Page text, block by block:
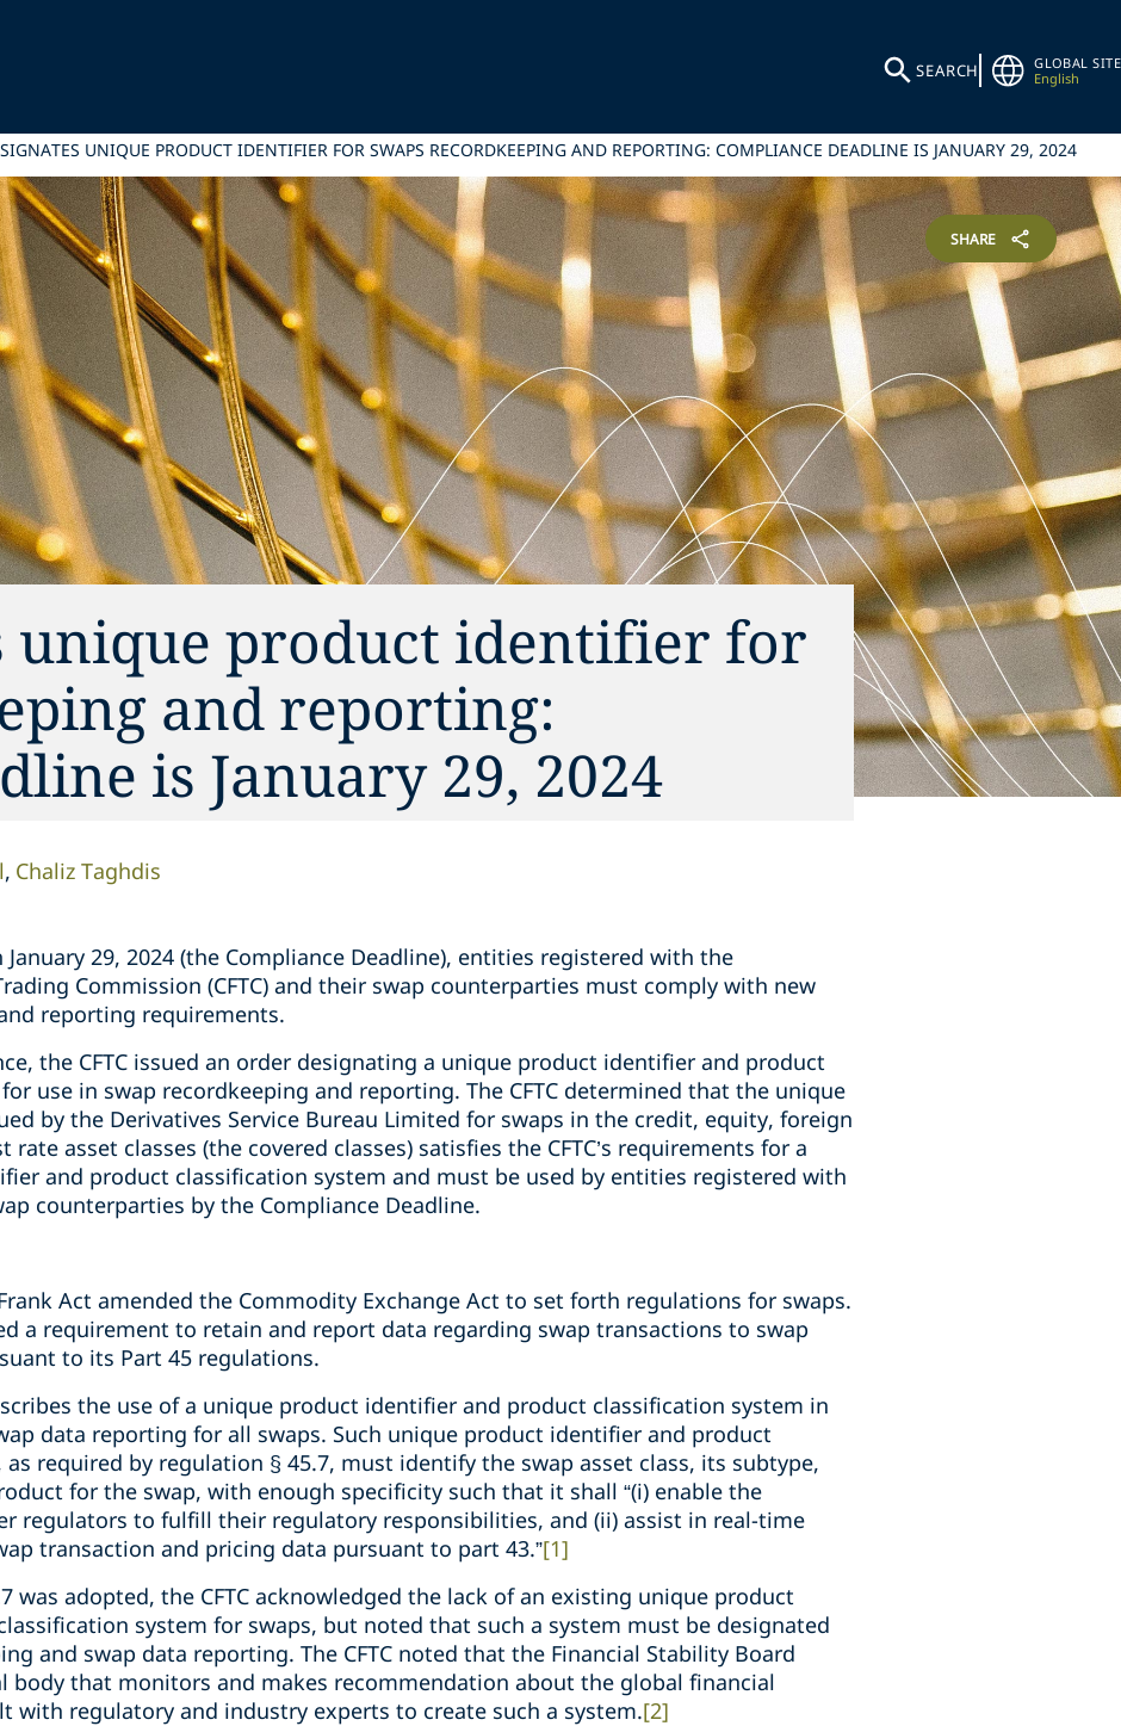
SEARCH
GLOBAL SITE
English
UNIQUE PRODUCT IDENTIFIER FOR SWAPS RECORDKEEPING AND REPORTING: COMPLIANCE DEADLINE IS JANUARY 29, 2024
SHARE
unique product identifier for
and reporting:
is January 29, 2024
Chaliz Taghdis
29, 2024 (the Compliance Deadline), entities registered with the
Commission (CFTC) and their swap counterparties must comply with new
reporting requirements.
the CFTC issued an order designating a unique product identifier and product
use in swap recordkeeping and reporting. The CFTC determined that the unique
by the Derivatives Service Bureau Limited for swaps in the credit, equity, foreign
rate asset classes (the covered classes) satisfies the CFTC’s requirements for a
and product classification system and must be used by entities registered with
counterparties by the Compliance Deadline.
Act amended the Commodity Exchange Act to set forth regulations for swaps.
a requirement to retain and report data regarding swap transactions to swap
to its Part 45 regulations.
the use of a unique product identifier and product classification system in
data reporting for all swaps. Such unique product identifier and product
required by regulation § 45.7, must identify the swap asset class, its subtype,
for the swap, with enough specificity such that it shall “(i) enable the
regulators to fulfill their regulatory responsibilities, and (ii) assist in real-time
transaction and pricing data pursuant to part 43.”[1]
was adopted, the CFTC acknowledged the lack of an existing unique product
system for swaps, but noted that such a system must be designated
and swap data reporting. The CFTC noted that the Financial Stability Board
body that monitors and makes recommendation about the global financial
with regulatory and industry experts to create such a system.[2]